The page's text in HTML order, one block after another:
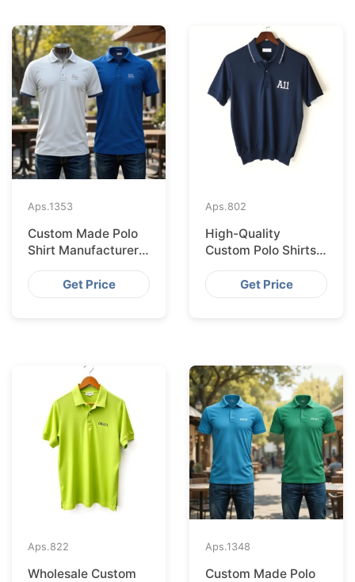
Aps.1353
Custom Made Polo
Shirt Manufacturer &
Supplier for
AustraliaGet Price
Aps.802
High-Quality
Custom Polo Shirts
Supplied IN Krakow
from Bangladesh
Get Price
Aps.822
Wholesale Custom
Aps.1348
Custom Made Polo